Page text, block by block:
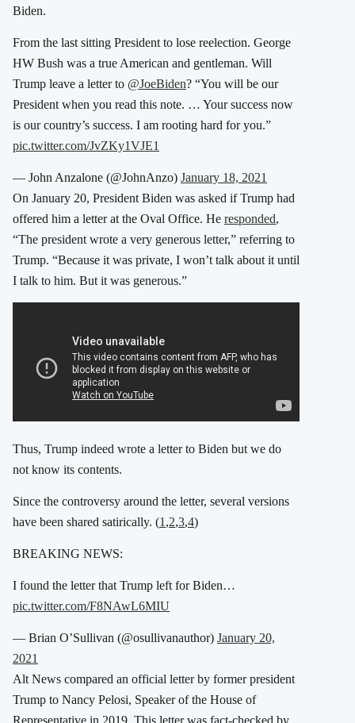
Biden.
From the last sitting President to lose reelection. George
HW Bush was a true American and gentleman. Will
Trump leave a letter to @JoeBiden? “You will be our
President when you read this note. … Your success now
is our country’s success. I am rooting hard for you.”
pic.twitter.com/JvZKy1VJE1
— John Anzalone (@JohnAnzo) January 18, 2021
On January 20, President Biden was asked if Trump had
offered him a letter at the Oval Office. He responded,
“The president wrote a very generous letter,” referring to
Trump. “Because it was private, I won’t talk about it until
I talk to him. But it was generous.”
Thus, Trump indeed wrote a letter to Biden but we do
not know its contents.
Since the controversy around the letter, several versions
have been shared satirically. (1 ,2,3,4)
BREAKING NEWS:
I found the letter that Trump left for Biden…
pic.twitter.com/F8NAwL6MIU
— Brian O’Sullivan (@osullivanauthor) January 20,
2021
Alt News compared an official letter by former president
Trump to Nancy Pelosi, Speaker of the House of
Representative in 2019. This letter was fact-checked by